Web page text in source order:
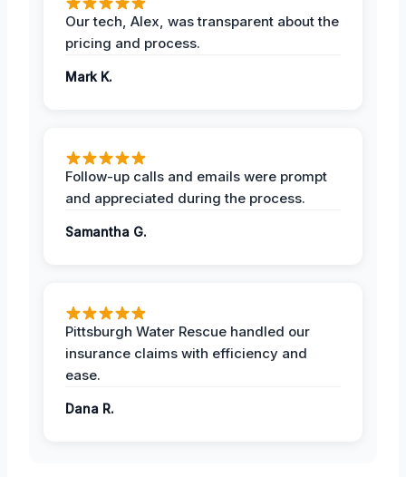
Our tech, Alex, was transparent about the
pricing and process.
Mark K.
Follow-up calls and emails were prompt
and appreciated during the process.
Samantha G.
Pittsburgh Water Rescue handled our
insurance claims with efficiency and
ease.
Dana R.